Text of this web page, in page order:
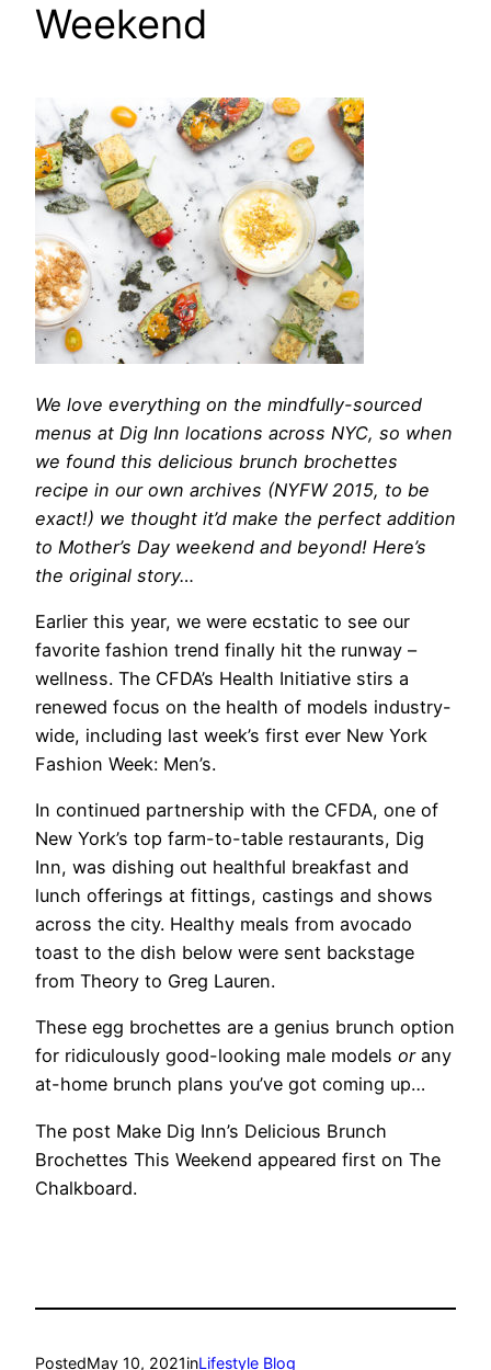
Weekend
We love everything on the mindfully-sourced
menus at Dig Inn locations across NYC, so when
we found this delicious brunch brochettes
recipe in our own archives (NYFW 2015, to be
exact!) we thought it’d make the perfect addition
to Mother’s Day weekend and beyond! Here’s
the original story…
Earlier this year, we were ecstatic to see our
favorite fashion trend finally hit the runway –
wellness. The CFDA’s Health Initiative stirs a
renewed focus on the health of models industry-
wide, including last week’s first ever New York
Fashion Week: Men’s.
In continued partnership with the CFDA, one of
New York’s top farm-to-table restaurants, Dig
Inn, was dishing out healthful breakfast and
lunch offerings at fittings, castings and shows
across the city. Healthy meals from avocado
toast to the dish below were sent backstage
from Theory to Greg Lauren.
These egg brochettes are a genius brunch option
for ridiculously good-looking male models or any
at-home brunch plans you’ve got coming up…
The post Make Dig Inn’s Delicious Brunch
Brochettes This Weekend appeared first on The
Chalkboard.
PostedMay 10, 2021inLifestyle Blog